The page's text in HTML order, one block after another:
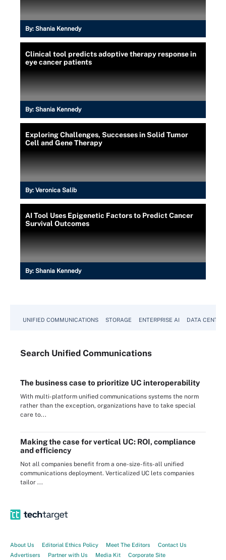
By: Shania Kennedy
Clinical tool predicts adoptive therapy response in
eye cancer patients
By: Shania Kennedy
Exploring Challenges, Successes in Solid Tumor
Cell and Gene Therapy
By: Veronica Salib
AI Tool Uses Epigenetic Factors to Predict Cancer
Survival Outcomes
By: Shania Kennedy
UNIFIED COMMUNICATIONS STORAGE ENTERPRISE AI DATA CENTER
Search Unified Communications
The business case to prioritize UC interoperability
With multi-platform unified communications systems the norm
rather than the exception, organizations have to take special
care to...
Making the case for vertical UC: ROI, compliance
and efficiency
Not all companies benefit from a one-size-fits-all unified
communications deployment. Verticalized UC lets companies
tailor ...
About Us Editorial Ethics Policy Meet The Editors
Contact Us
Advertisers
Partner with Us Media Kit Corporate Site